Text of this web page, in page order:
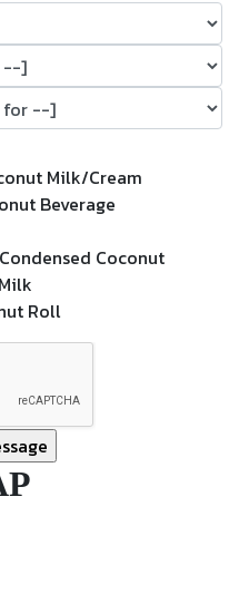
Milk/Cream
Beverage
Coconut
Roll